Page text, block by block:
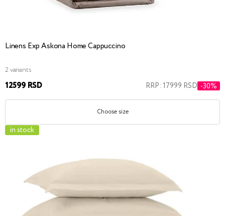
Linens Exp Askona Home Cappuccino
2 variants
12599 RSD RRP: 17999 RSD -30%
Choose size
in stock